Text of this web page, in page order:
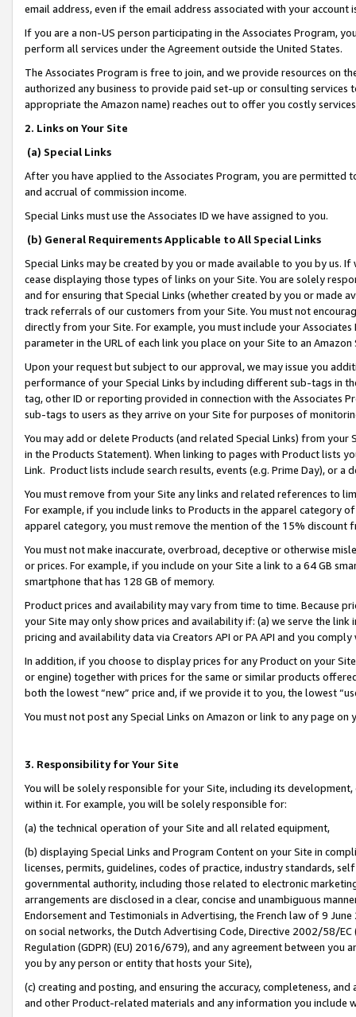
email address, even if the email address associated with your account
If you are a non-US person participating in the Associates Program,
perform all services under the Agreement outside the United States.
The Associates Program is free to join, and we provide resources on
authorized any business to provide paid set-up or consulting
appropriate the Amazon name) reaches out to offer you costly
2. Links on Your Site
(a) Special Links
After you have applied to the Associates Program, you are permitted
and accrual of commission income.
Special Links must use the Associates ID we have assigned to you.
(b) General Requirements Applicable to All Special Links
Special Links may be created by you or made available to you by us.
cease displaying those types of links on your Site. You are solely
and for ensuring that Special Links (whether created by you or
track referrals of our customers from your Site. You must not
directly from your Site. For example, you must include your
parameter in the URL of each link you place on your Site to an
Upon your request but subject to our approval, we may issue you
performance of your Special Links by including different sub-tags in
tag, other ID or reporting provided in connection with the Associates
sub-tags to users as they arrive on your Site for purposes of
You may add or delete Products (and related Special Links) from
in the Products Statement). When linking to pages with Product lists
Link. Product lists include search results, events (e.g. Prime Day), or a
You must remove from your Site any links and related references to
For example, if you include links to Products in the apparel category
apparel category, you must remove the mention of the 15% discount
You must not make inaccurate, overbroad, deceptive or otherwise
or prices. For example, if you include on your Site a link to a 64 GB
smartphone that has 128 GB of memory.
Product prices and availability may vary from time to time. Because
your Site may only show prices and availability if: (a) we serve the
pricing and availability data via Creators API or PA API and you
In addition, if you choose to display prices for any Product on your
or engine) together with prices for the same or similar products
both the lowest “new” price and, if we provide it to you, the lowest
You must not post any Special Links on Amazon or link to any page
3. Responsibility for Your Site
You will be solely responsible for your Site, including its
within it. For example, you will be solely responsible for:
(a) the technical operation of your Site and all related equipment,
(b) displaying Special Links and Program Content on your Site in
licenses, permits, guidelines, codes of practice, industry standards,
governmental authority, including those related to electronic
arrangements are disclosed in a clear, concise and unambiguous
Endorsement and Testimonials in Advertising, the French law of 9
on social networks, the Dutch Advertising Code, Directive 2002/58/
Regulation (GDPR) (EU) 2016/679), and any agreement between
you by any person or entity that hosts your Site),
(c) creating and posting, and ensuring the accuracy, completeness,
and other Product-related materials and any information you include